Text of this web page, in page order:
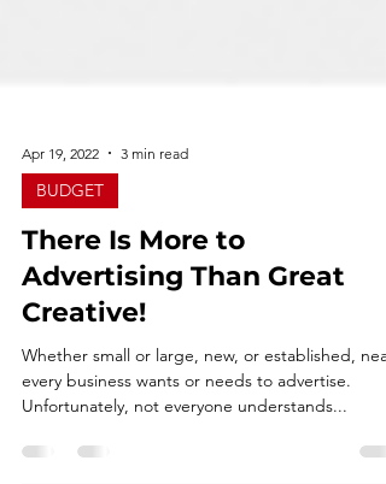
Apr 19, 2022
BUDGET
There Is More to
Advertising Than Great
Creative!
Whether small or large, new, or established,
Unfortunately, not everyone understands...